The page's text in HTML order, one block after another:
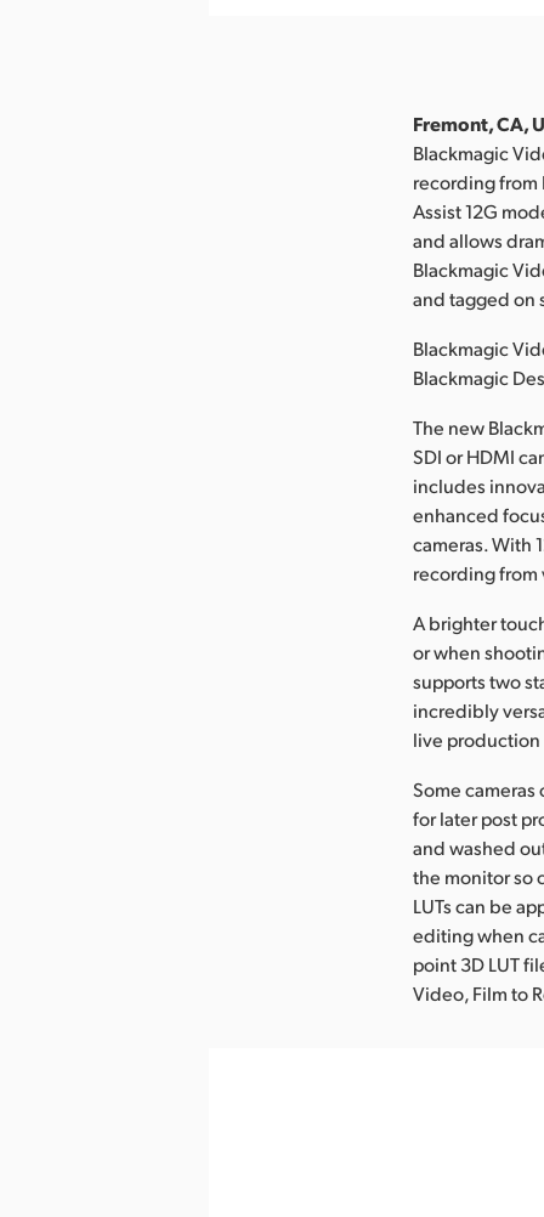
Fremont, CA,
Blackmagic
recording from
Assist 12G
and allows
Blackmagic
and tagged on
Blackmagic
Blackmagic
The new
SDI or HDMI
includes
enhanced
cameras. With
recording from
A brighter
or when
supports two
incredibly
live production
Some
for later post
and washed
the monitor so
LUTs can be
editing when
point 3D LUT
Video, Film to